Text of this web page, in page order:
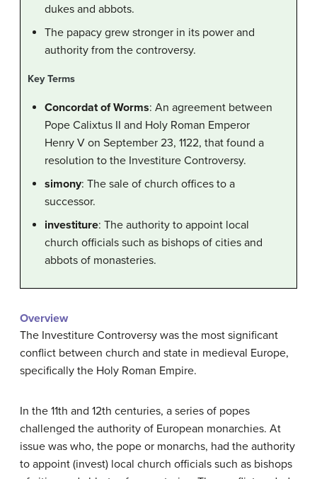
dukes and abbots.
The papacy grew stronger in its power and
authority from the controversy.
Key Terms
Concordat of Worms: An agreement between
Pope Calixtus II and Holy Roman Emperor
Henry V on September 23, 1122, that found a
resolution to the Investiture Controversy.
simony: The sale of church offices to a
successor.
investiture: The authority to appoint local
church officials such as bishops of cities and
abbots of monasteries.
Overview
The Investiture Controversy was the most significant
conflict between church and state in medieval Europe,
specifically the Holy Roman Empire.
In the 11th and 12th centuries, a series of popes
challenged the authority of European monarchies. At
issue was who, the pope or monarchs, had the authority
to appoint (invest) local church officials such as bishops